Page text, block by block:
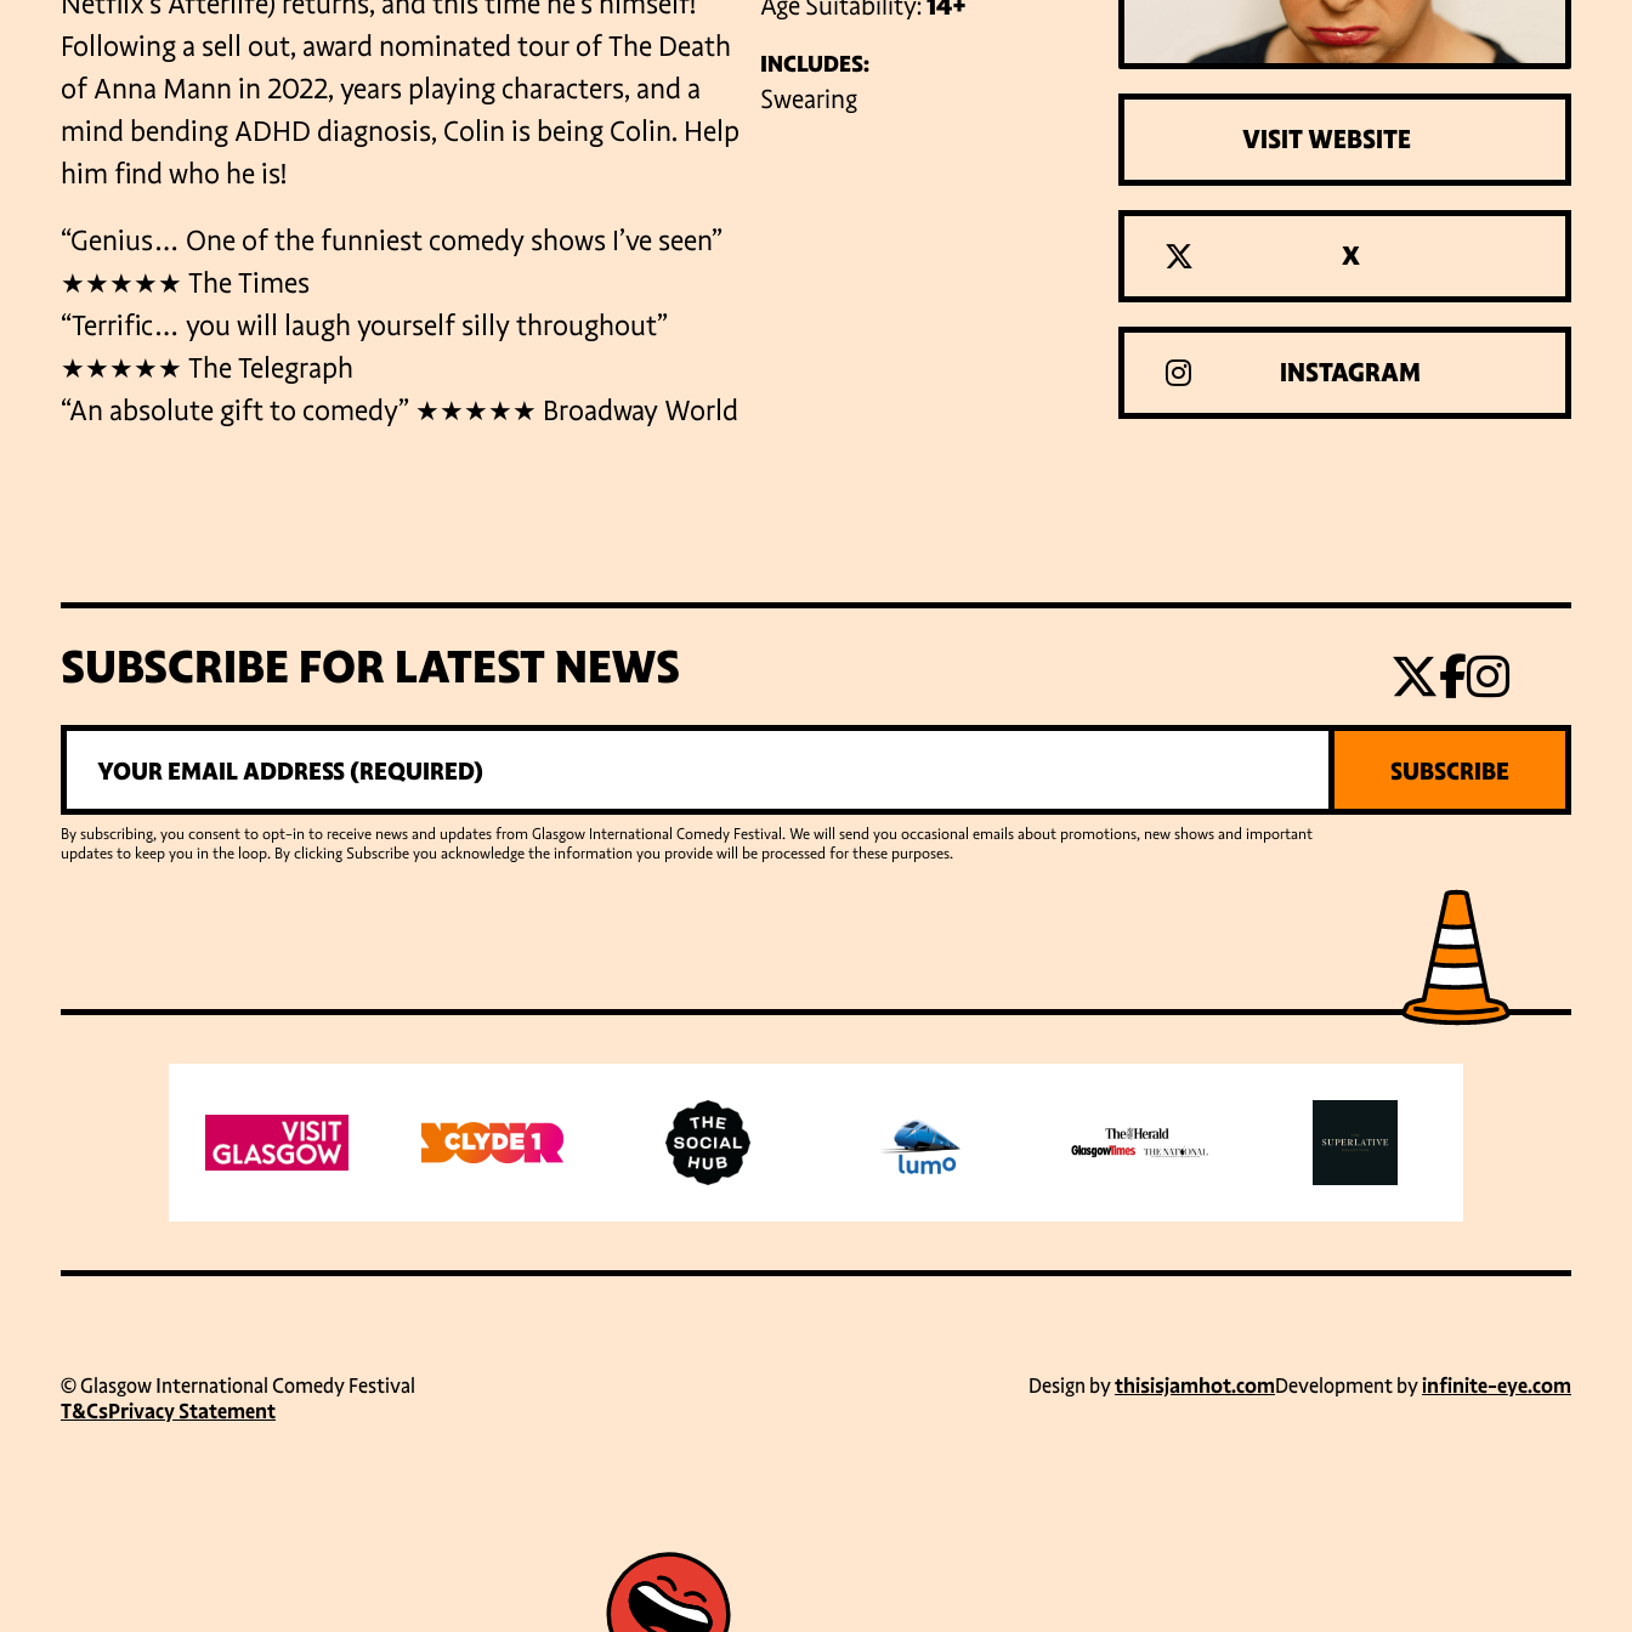
VENUES
Following a sell out, award nominated tour of The Death
of Anna Mann in 2022, years playing characters, and a
mind bending ADHD diagnosis, Colin is being Colin. Help
him find who he is!
“Genius… One of the funniest comedy shows I’ve seen”
★★★★★ The Times
“Terrific… you will laugh yourself silly throughout”
★★★★★ The Telegraph
“An absolute gift to comedy” ★★★★★ Broadway World
INCLUDES:
Swearing
VISIT WEBSITE
X
INSTAGRAM
SUBSCRIBE FOR LATEST NEWS
By subscribing, you consent to opt-in to receive news and updates from Glasgow International Comedy Festival. We will send you occasional emails about promotions, new shows and important
updates to keep you in the loop. By clicking Subscribe you acknowledge the information you provide will be processed for these purposes.
SUBSCRIBE
© Glasgow International Comedy Festival
T&CsPrivacy Statement
Design bythisisjamhot.comDevelopment byinfinite-eye.com